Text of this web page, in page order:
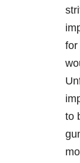
for
to